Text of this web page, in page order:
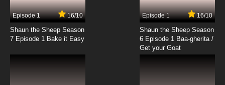
American Dad! Season 21 Episode 21
Guardian
7.8/10
American Dad! Season 21 Episode 22 What
Great Advancements
Episode 1 16/10
Shaun the Sheep Season
7 Episode 1 Bake it Easy
Episode 1 16/10
Shaun the Sheep Season
6 Episode 1 Baa-gherita /
Get your Goat